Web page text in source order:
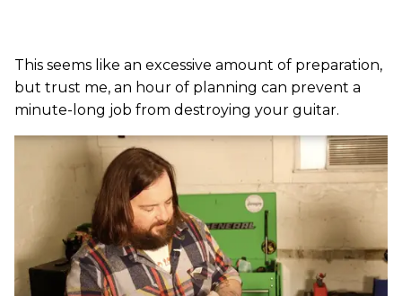
This seems like an excessive amount of preparation,
but trust me, an hour of planning can prevent a
minute-long job from destroying your guitar.